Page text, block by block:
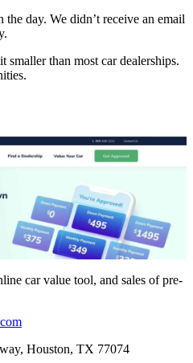
day. We didn’t receive an email
than most car dealerships.
car value tool, and sales of pre-
Houston, TX 77074